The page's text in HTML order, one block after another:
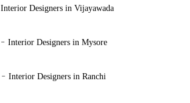
Interior Designers in Vijayawada
- Interior Designers in Mysore
- Interior Designers in Ranchi